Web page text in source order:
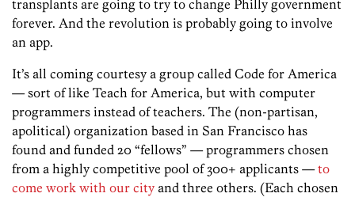
transplants are going to try to change Philly government
forever. And the revolution is probably going to involve
an app.
It’s all coming courtesy a group called Code for America
— sort of like Teach for America, but with computer
programmers instead of teachers. The (non-partisan,
apolitical) organization based in San Francisco has
found and funded 20 “fellows” — programmers chosen
from a highly competitive pool of 300+ applicants —to
come work with our city and three others. (Each chosen